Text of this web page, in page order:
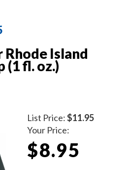
protection.
Island
(1 fl. oz.)
List Price:$11.95
Your Price:
$8.95